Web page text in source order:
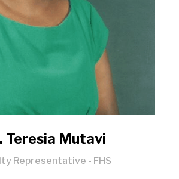
Teresia Mutavi
Representative - FHS